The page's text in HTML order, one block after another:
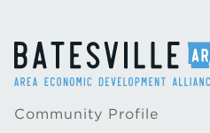
Community Profile